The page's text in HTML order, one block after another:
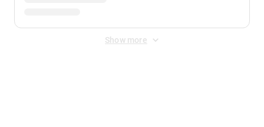
Show more